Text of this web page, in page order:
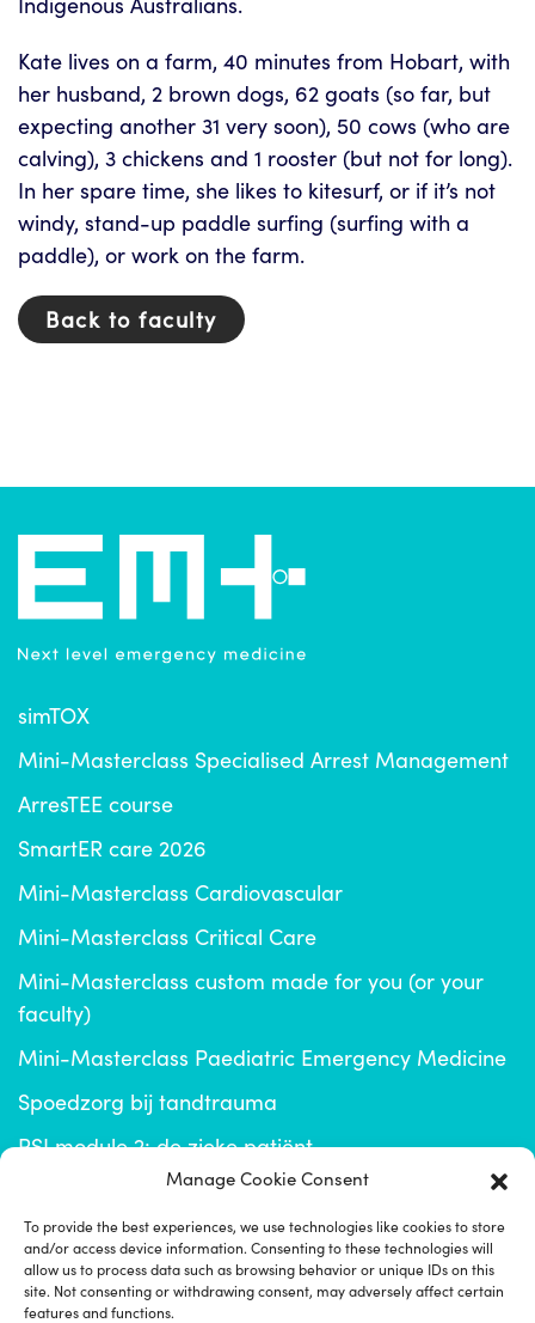
Manage Cookie Consent
To provide the best experiences, we use technologies like cookies to store
and/or access device information. Consenting to these technologies will
allow us to process data such as browsing behavior or unique IDs on this
site. Not consenting or withdrawing consent, may adversely affect certain
features and functions.
Kate lives on a farm, 40 minutes from Hobart, with
her husband, 2 brown dogs, 62 goats (so far, but
expecting another 31 very soon), 50 cows (who are
calving), 3 chickens and 1 rooster (but not for long).
In her spare time, she likes to kitesurf, or if it’s not
windy, stand-up paddle surfing (surfing with a
paddle), or work on the farm.
Back to faculty
simTOX
Mini-Masterclass Specialised Arrest Management
ArresTEE course
SmartER care 2026
Mini-Masterclass Cardiovascular
Mini-Masterclass Critical Care
Mini-Masterclass custom made for you (or your
faculty)
Mini-Masterclass Paediatric Emergency Medicine
Spoedzorg bij tandtrauma
RSI module 2: de zieke patiënt
click for EM+ community